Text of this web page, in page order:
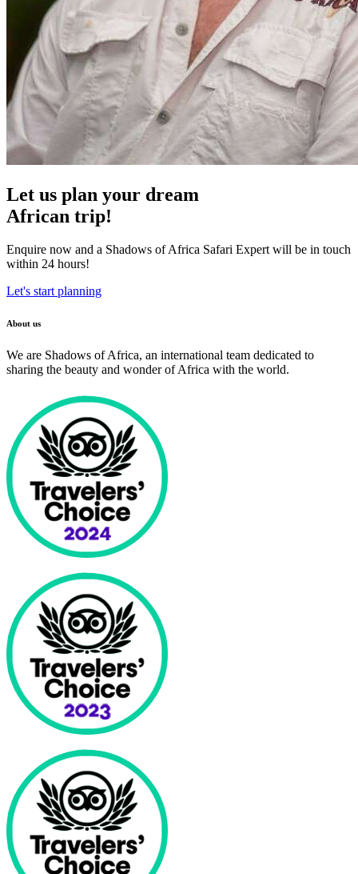
Let us plan your dream
African trip!
Enquire now and a Shadows of Africa Safari Expert will be in touch
within 24 hours!
Let's start planning
About us
We are Shadows of Africa, an international team dedicated to
sharing the beauty and wonder of Africa with the world.